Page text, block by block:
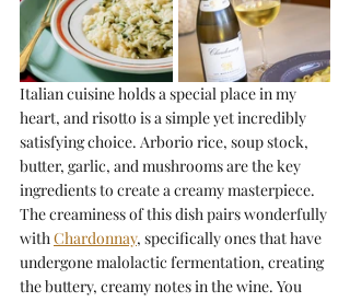
Italian cuisine holds a special place in my
heart, and risotto is a simple yet incredibly
satisfying choice. Arborio rice, soup stock,
butter, garlic, and mushrooms are the key
ingredients to create a creamy masterpiece.
The creaminess of this dish pairs wonderfully
with Chardonnay, specifically ones that have
undergone malolactic fermentation, creating
the buttery, creamy notes in the wine. You